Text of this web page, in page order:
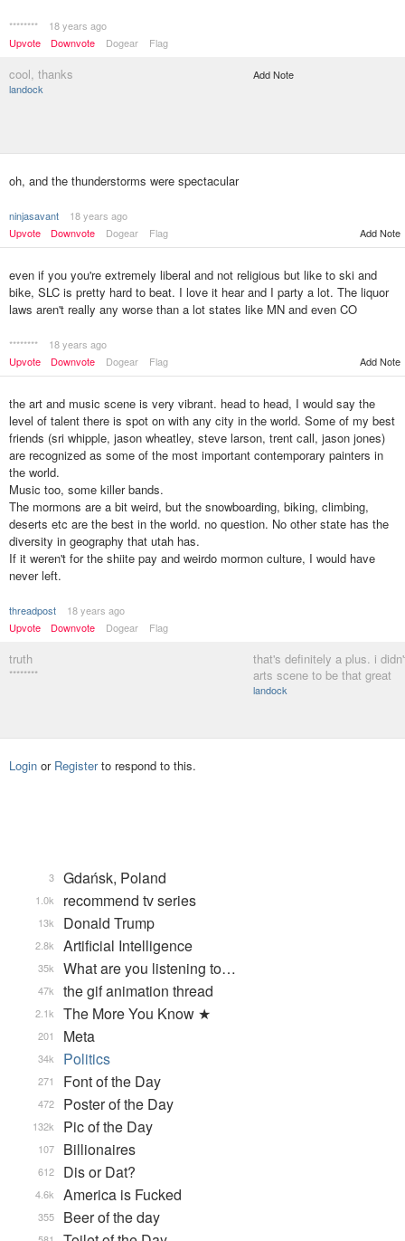
********
18 years ago
Upvote
Downvote Dogear Flag
cool, thanks
landock
Add Note
oh, and the thunderstorms were spectacular
ninjasavant
18 years ago
Upvote
Downvote Dogear Flag Add Note
even if you you're extremely liberal and not religious but like to ski and
bike, SLC is pretty hard to beat. I love it hear and I party a lot. The liquor
laws aren't really any worse than a lot states like MN and even CO
********
18 years ago
Upvote
Downvote Dogear Flag Add Note
the art and music scene is very vibrant. head to head, I would say the
level of talent there is spot on with any city in the world. Some of my best
friends (sri whipple, jason wheatley, steve larson, trent call, jason jones)
are recognized as some of the most important contemporary painters in
the world.
Music too, some killer bands.
The mormons are a bit weird, but the snowboarding, biking, climbing,
deserts etc are the best in the world. no question. No other state has the
diversity in geography that utah has.
If it weren't for the shiite pay and weirdo mormon culture, I would have
never left.
threadpost
18 years ago
Upvote
Downvote Dogear Flag
truth
********
that's definitely a plus. i
arts scene to be that great
landock
Login or Registerto respond to this.
Gdańsk, Poland
3
recommend tv series
1.0k
Donald Trump
13k
Artificial Intelligence
2.8k
What are you listening to…
35k
the gif animation thread
47k
The More You Know ★
2.1k
Meta
201
Politics
34k
Font of the Day
271
Poster of the Day
472
Pic of the Day
132k
Billionaires
107
Dis or Dat?
612
America is Fucked
4.6k
Beer of the day
355